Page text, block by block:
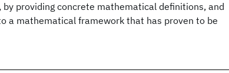
providing concrete mathematical definitions, and
a mathematical framework that has proven to be